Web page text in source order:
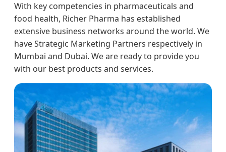
With key competencies in pharmaceuticals and
food health, Richer Pharma has established
extensive business networks around the world. We
have Strategic Marketing Partners respectively in
Mumbai and Dubai. We are ready to provide you
with our best products and services.